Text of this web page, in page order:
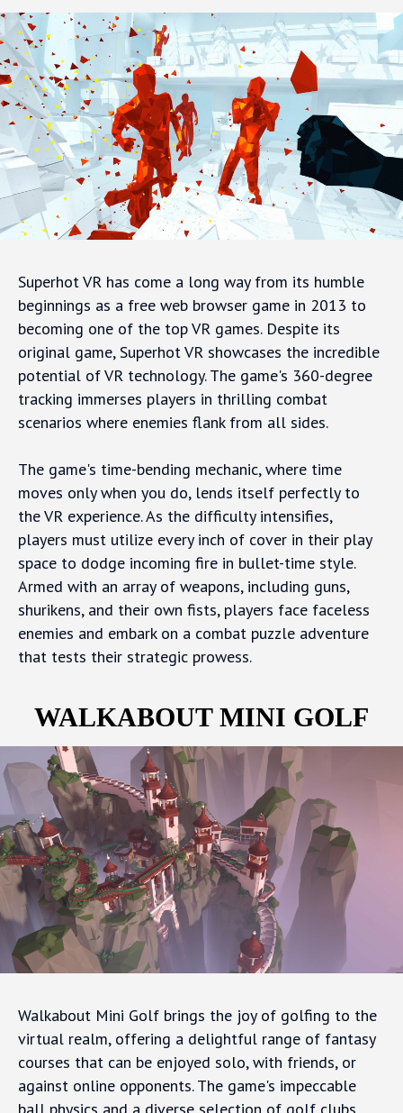
Superhot VR has come a long way from its humble
beginnings as a free web browser game in 2013 to
becoming one of the top VR games. Despite its
original game, Superhot VR showcases the incredible
potential of VR technology. The game's 360-degree
tracking immerses players in thrilling combat
scenarios where enemies flank from all sides.
The game's time-bending mechanic, where time
moves only when you do, lends itself perfectly to
the VR experience. As the difficulty intensifies,
players must utilize every inch of cover in their play
space to dodge incoming fire in bullet-time style.
Armed with an array of weapons, including guns,
shurikens, and their own fists, players face faceless
enemies and embark on a combat puzzle adventure
that tests their strategic prowess.
WALKABOUT MINI GOLF
Walkabout Mini Golf brings the joy of golfing to the
virtual realm, offering a delightful range of fantasy
courses that can be enjoyed solo, with friends, or
against online opponents. The game's impeccable